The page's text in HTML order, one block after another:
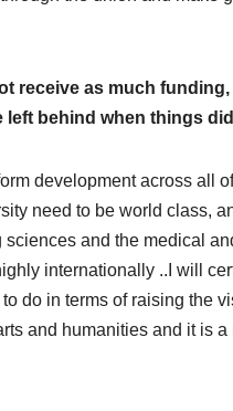
receive as much
behind when things
development across all
need to be world class,
and the medical
internationally ..I will
do in terms of raising the
and humanities and it is